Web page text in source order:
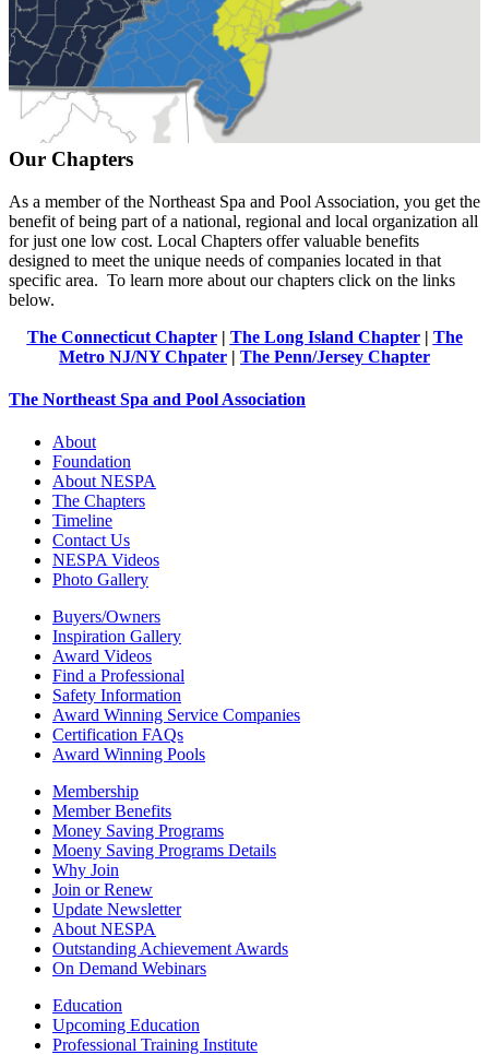
Our Chapters
As a member of the Northeast Spa and Pool Association, you get the
benefit of being part of a national, regional and local organization all
for just one low cost. Local Chapters offer valuable benefits
designed to meet the unique needs of companies located in that
specific area. To learn more about our chapters click on the links
below.
The Connecticut Chapter| The Long Island Chapter| The
Metro NJ/NY Chpater | The Penn/Jersey Chapter
The Northeast Spa and Pool Association
About
Foundation
About NESPA
The Chapters
Timeline
Contact Us
NESPA Videos
Photo Gallery
Buyers/Owners
Inspiration Gallery
Award Videos
Find a Professional
Safety Information
Award Winning Service Companies
Certification FAQs
Award Winning Pools
Membership
Member Benefits
Money Saving Programs
Moeny Saving Programs Details
Why Join
Join or Renew
Update Newsletter
About NESPA
Outstanding Achievement Awards
On Demand Webinars
Education
Upcoming Education
Professional Training Institute